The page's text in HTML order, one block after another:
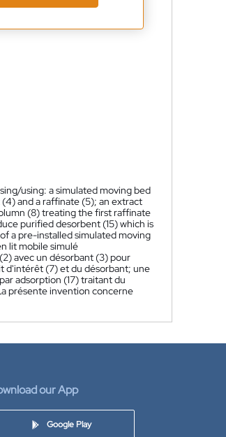
using: a simulated moving bed
and a raffinate (5); an extract
(8) treating the first raffinate
purified desorbent (15) which is
a pre-installed simulated moving
lit mobile simulé
avec un désorbant (3) pour
d'intérêt (7) et du désorbant; une
adsorption (17) traitant du
présente invention concerne
our App
Google Play